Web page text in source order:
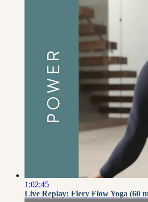
1:02:45
Live Replay: Fiery Flow Yoga (60